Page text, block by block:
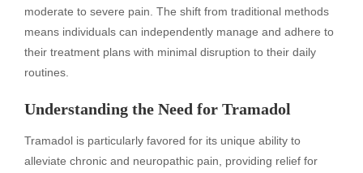
moderate to severe pain. The shift from traditional methods
means individuals can independently manage and adhere to
their treatment plans with minimal disruption to their daily
routines.
Understanding the Need for Tramadol
Tramadol is particularly favored for its unique ability to
alleviate chronic and neuropathic pain, providing relief for